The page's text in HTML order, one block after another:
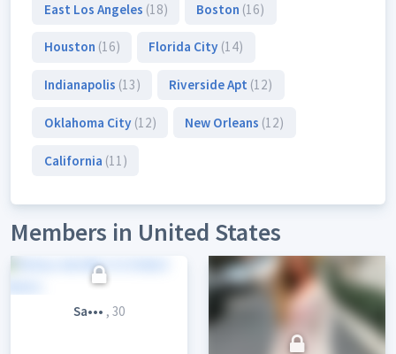
East Los Angeles (18) Boston (16)
Houston (16) Florida City (14)
Indianapolis (13) Riverside Apt (12)
Oklahoma City (12) New Orleans (12)
California (11)
Members in United States
Sa••• , 30